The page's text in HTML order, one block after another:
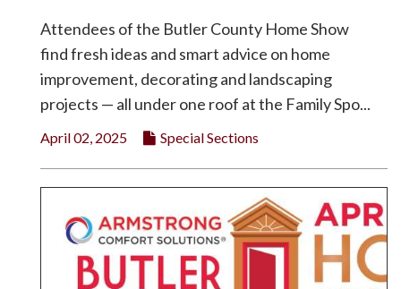
Attendees of the Butler County Home Show
find fresh ideas and smart advice on home
improvement, decorating and landscaping
projects — all under one roof at the Family Spo...
April 02, 2025 Special Sections